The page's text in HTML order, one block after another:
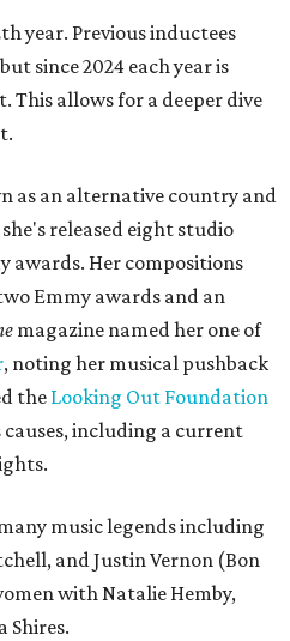
year. Previous inductees
since 2024 each year is
This allows for a deeper dive
as an alternative country and
released eight studio
awards. Her compositions
Emmy awards and an
magazine named her one of
, noting her musical pushback
the Looking Out Foundation
including a current
music legends including
and Justin Vernon (Bon
with Natalie Hemby,
Shires.